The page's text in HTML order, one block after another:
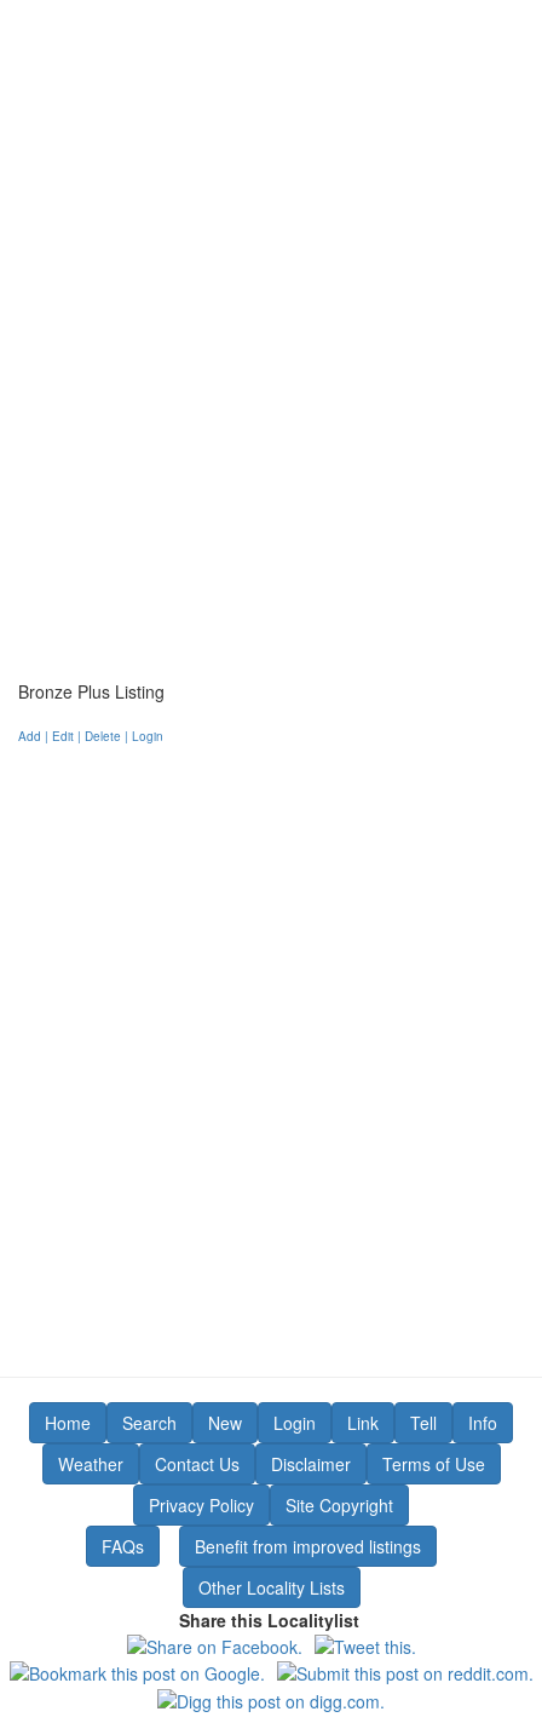
Bronze Plus Listing
Add | Edit | Delete | Login
Home Search New Login Link Tell
Info
Weather
Contact Us Disclaimer
Terms of Use
Privacy Policy
Site Copyright
FAQs
Benefit from improved listings
Other Locality Lists
Share this Localitylist